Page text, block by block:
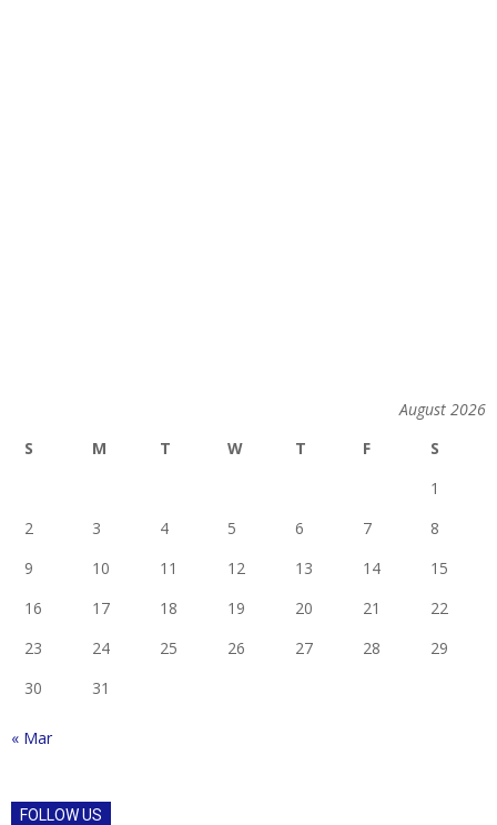
August 2026
S
M T W T F
S
1
2
3 4 5 6 7
8
9
10 11 12 13 14
15
16
17 18 19 20 21
22
23
24 25 26 27 28
29
30
31
« Mar
FOLLOW US